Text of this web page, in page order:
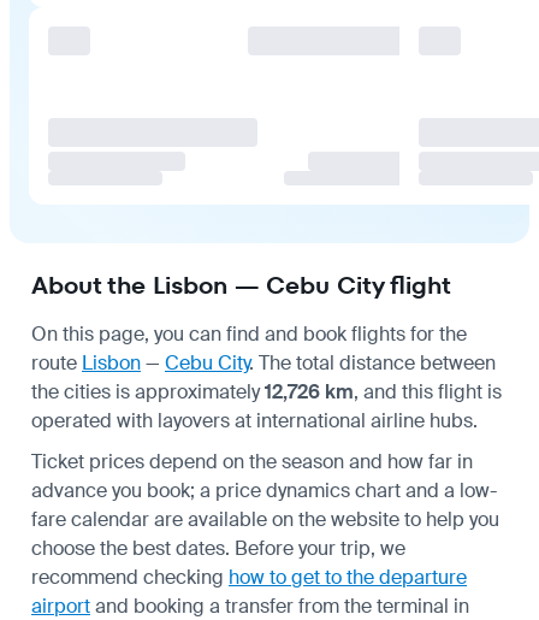
About the Lisbon — Cebu City flight
On this page, you can find and book flights for the
route Lisbon— Cebu City. The total distance between
the cities is approximately12,726 km, and this flight is
operated with layovers at international airline hubs.
Ticket prices depend on the season and how far in
advance you book; a price dynamics chart and a low-
fare calendar are available on the website to help you
choose the best dates. Before your trip, we
recommend checking how to get to the departure
airportand booking a transfer from the terminal in